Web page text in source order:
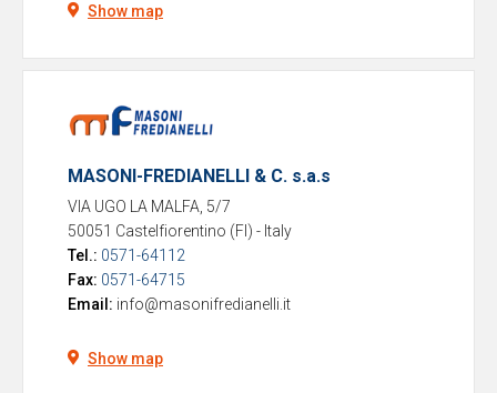
Show map
MASONI-FREDIANELLI & C. s.a.s
VIA UGO LA MALFA, 5/7
50051 Castelfiorentino (FI) - Italy
Tel.: 0571-64112
Fax: 0571-64715
Email: info@masonifredianelli.it
Show map